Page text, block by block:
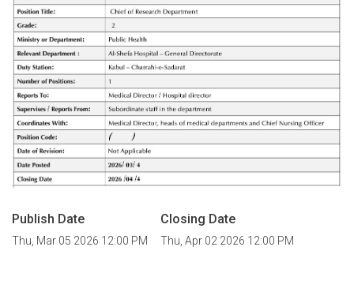
Publish Date
Thu, Mar 05 2026 12:00 PM
Closing Date
Thu, Apr 02 2026 12:00 PM